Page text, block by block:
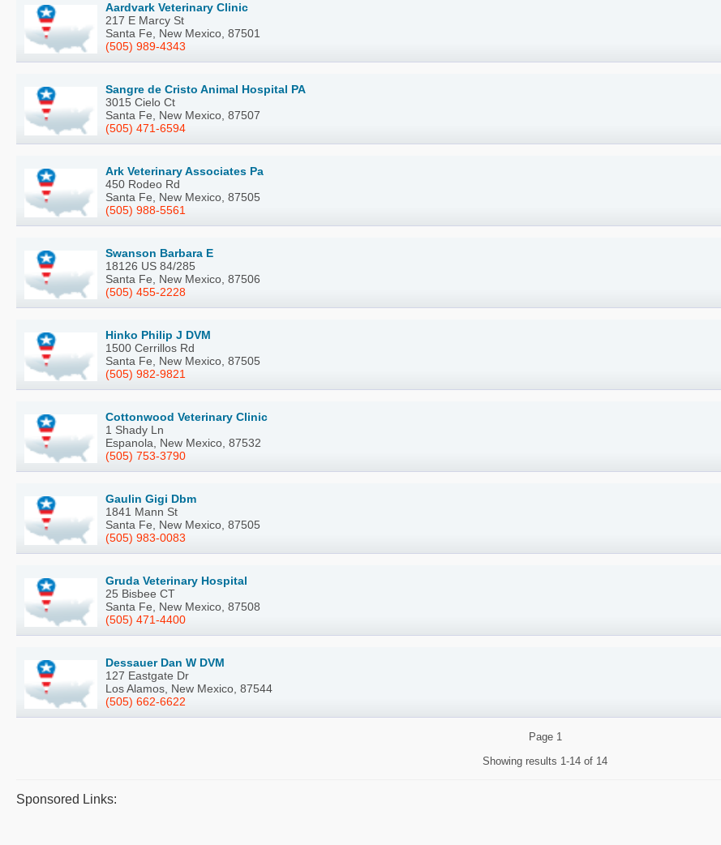
Aardvark Veterinary Clinic
217 E Marcy St
Santa Fe, New Mexico, 87501
(505) 989-4343
Sangre de Cristo Animal Hospital PA
3015 Cielo Ct
Santa Fe, New Mexico, 87507
(505) 471-6594
Ark Veterinary Associates Pa
450 Rodeo Rd
Santa Fe, New Mexico, 87505
(505) 988-5561
Swanson Barbara E
18126 US 84/285
Santa Fe, New Mexico, 87506
(505) 455-2228
Hinko Philip J DVM
1500 Cerrillos Rd
Santa Fe, New Mexico, 87505
(505) 982-9821
Cottonwood Veterinary Clinic
1 Shady Ln
Espanola, New Mexico, 87532
(505) 753-3790
Gaulin Gigi Dbm
1841 Mann St
Santa Fe, New Mexico, 87505
(505) 983-0083
Gruda Veterinary Hospital
25 Bisbee CT
Santa Fe, New Mexico, 87508
(505) 471-4400
Dessauer Dan W DVM
127 Eastgate Dr
Los Alamos, New Mexico, 87544
(505) 662-6622
Page 1
Showing results 1-14 of 14
Sponsored Links: